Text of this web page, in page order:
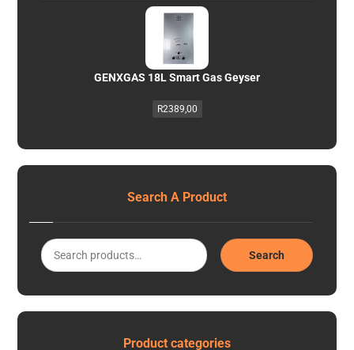
GENXGAS 18L Smart Gas Geyser
R2389,00
Search A Product
Search
Product categories